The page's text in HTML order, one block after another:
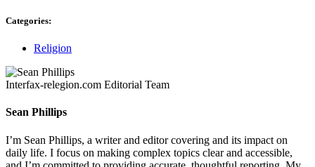
Categories:
Religion
Interfax-relegion.com Editorial Team
Sean Phillips
I’m Sean Phillips, a writer and editor covering and its impact on
daily life. I focus on making complex topics clear and accessible,